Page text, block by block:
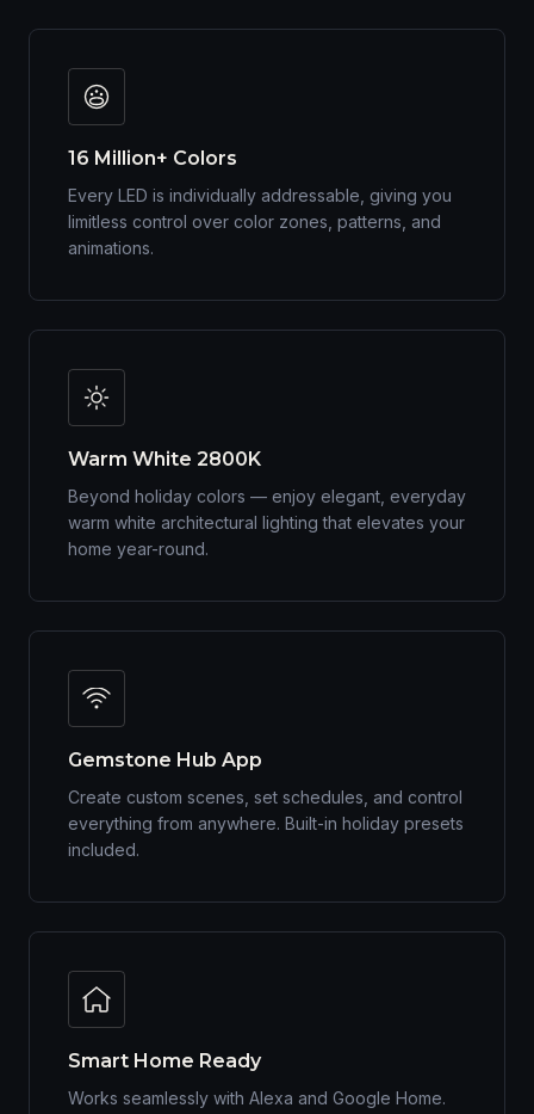
16 Million+ Colors
Every LED is individually addressable, giving you
limitless control over color zones, patterns, and
animations.
Warm White 2800K
Beyond holiday colors — enjoy elegant, everyday
warm white architectural lighting that elevates your
home year-round.
Gemstone Hub App
Create custom scenes, set schedules, and control
everything from anywhere. Built-in holiday presets
included.
Smart Home Ready
Works seamlessly with Alexa and Google Home.